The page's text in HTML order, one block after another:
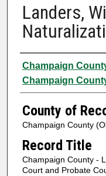
Landers,
Authors
Champaign
Champaign
County of
Champaign County
Record Title
Champaign County -
Court and Probate